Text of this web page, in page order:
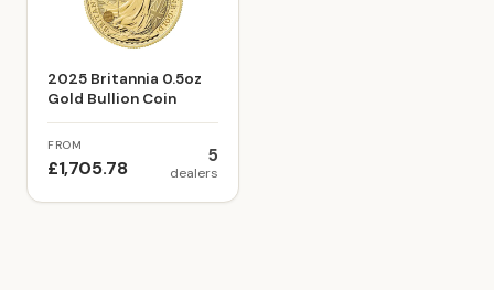
2025 Britannia 0.5oz
Gold Bullion Coin
FROM
£1,705.78
5
dealers